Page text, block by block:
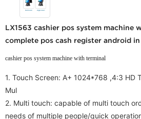
LX1563 cashier pos system machine
complete pos cash register android
cashier pos system machine with terminal
1. Touch Screen: A+ 1024*768 ,4:3 HD
Mul
2. Multi touch: capable of multi touch
needs of multiple people/quick